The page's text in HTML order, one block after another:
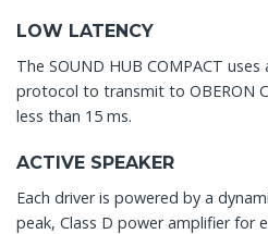
LOW LATENCY
The SOUND HUB COMPACT
protocol to transmit to OBERON
less than 15 ms.
ACTIVE SPEAKER
Each driver is powered by a
peak, Class D power amplifier for